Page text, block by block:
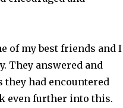
of my best friends and I
They answered and
had encountered
even further into this.